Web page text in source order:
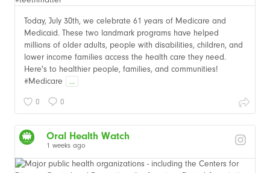
Today, July 30th, we celebrate 61 years of Medicare and
Medicaid. These two landmark programs have helped
millions of older adults, people with disabilities, children, and
lower income families access the health care they need.
Here's to healthier people, families, and communities!
#Medicare
...
0 0
Oral Health Watch
1 weeks ago